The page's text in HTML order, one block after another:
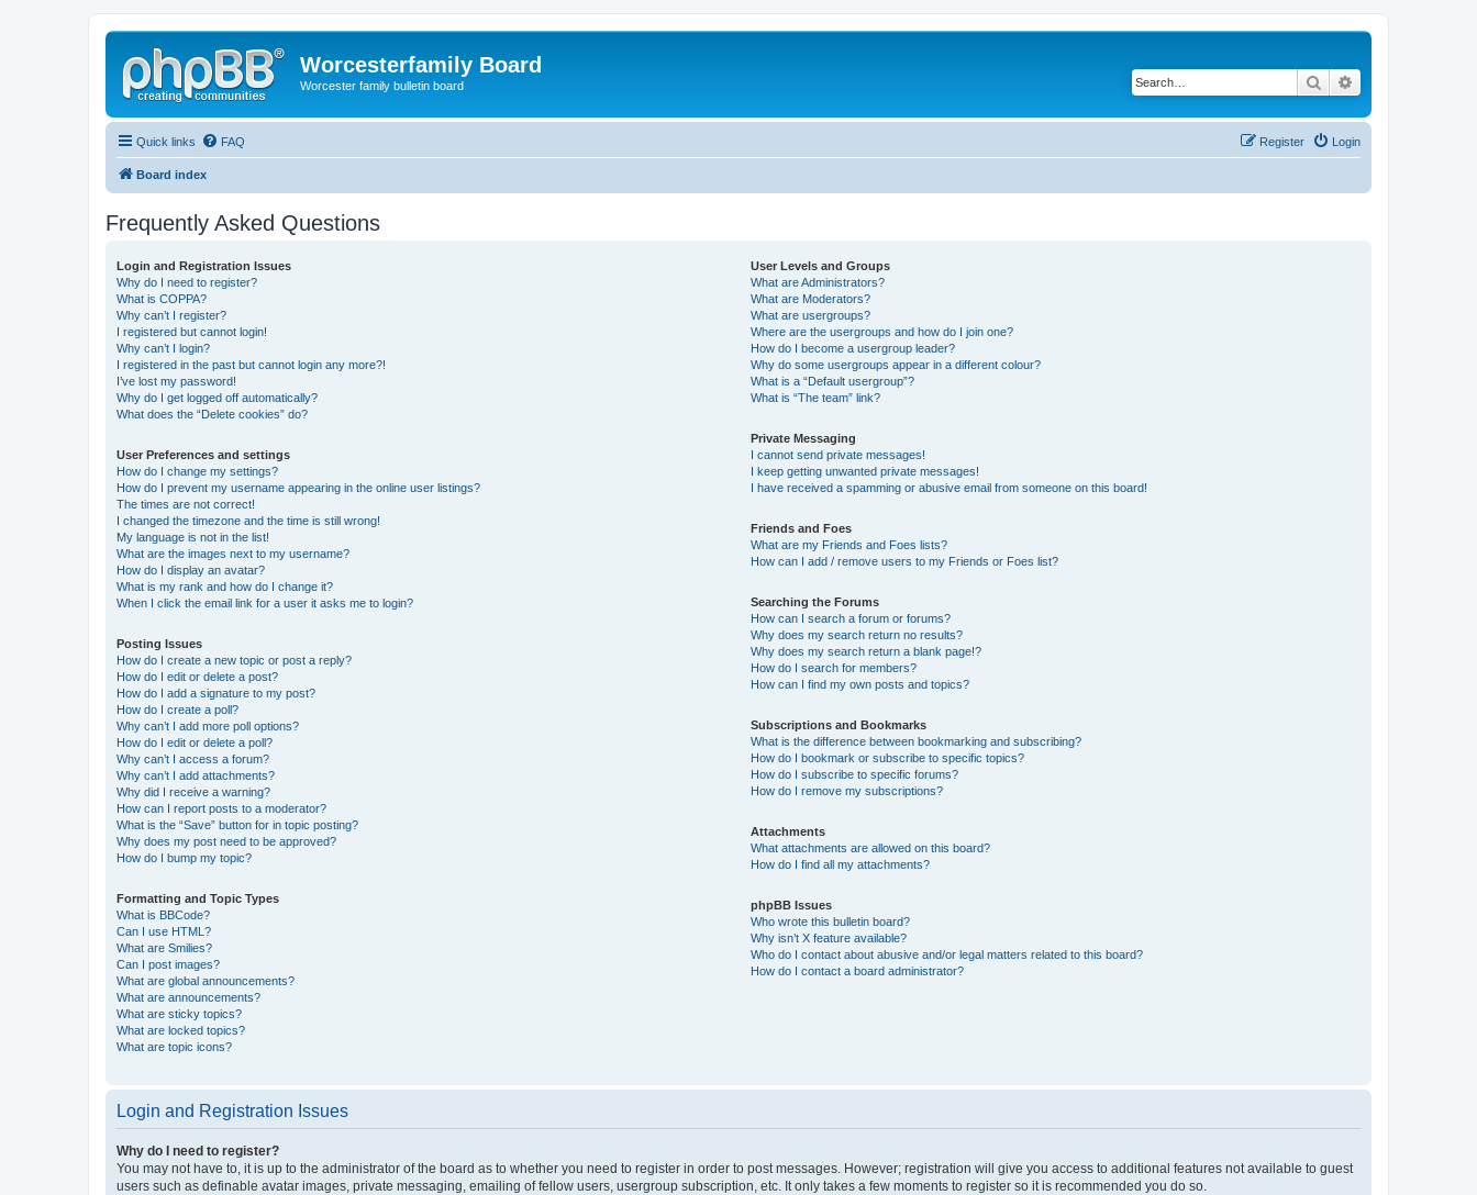
Worcesterfamily Board
Worcester family bulletin board Search
Quick links FAQ Login
Register
Board index
Frequently Asked Questions
Login and Registration Issues
Why do I need to register?
What is COPPA?
Why can’t I register?
I registered but cannot login!
Why can’t I login?
I registered in the past but cannot login any more?!
I’ve lost my password!
Why do I get logged off automatically?
What does the “Delete cookies” do?
User Preferences and settings
How do I change my settings?
How do I prevent my username appearing in the online user listings?
The times are not correct!
I changed the timezone and the time is still wrong!
My language is not in the list!
What are the images next to my username?
How do I display an avatar?
What is my rank and how do I change it?
When I click the email link for a user it asks me to login?
Posting Issues
How do I create a new topic or post a reply?
How do I edit or delete a post?
How do I add a signature to my post?
How do I create a poll?
Why can’t I add more poll options?
How do I edit or delete a poll?
Why can’t I access a forum?
Why can’t I add attachments?
Why did I receive a warning?
How can I report posts to a moderator?
What is the “Save” button for in topic posting?
Why does my post need to be approved?
How do I bump my topic?
Formatting and Topic Types
What is BBCode?
Can I use HTML?
What are Smilies?
Can I post images?
What are global announcements?
What are announcements?
What are sticky topics?
What are locked topics?
What are topic icons?
User Levels and Groups
What are Administrators?
What are Moderators?
What are usergroups?
Where are the usergroups and how do I join one?
How do I become a usergroup leader?
Why do some usergroups appear in a different colour?
What is a “Default usergroup”?
What is “The team” link?
Private Messaging
I cannot send private messages!
I keep getting unwanted private messages!
I have received a spamming or abusive email from someone on this board!
Friends and Foes
What are my Friends and Foes lists?
How can I add / remove users to my Friends or Foes list?
Searching the Forums
How can I search a forum or forums?
Why does my search return no results?
Why does my search return a blank page!?
How do I search for members?
How can I find my own posts and topics?
Subscriptions and Bookmarks
What is the difference between bookmarking and subscribing?
How do I bookmark or subscribe to specific topics?
How do I subscribe to specific forums?
How do I remove my subscriptions?
Attachments
What attachments are allowed on this board?
How do I find all my attachments?
phpBB Issues
Who wrote this bulletin board?
Why isn’t X feature available?
Who do I contact about abusive and/or legal matters related to this board?
How do I contact a board administrator?
Login and Registration Issues
Why do I need to register?
You may not have to, it is up to the administrator of the board as to whether you need to register in order to post messages. However; registration will give you access to additional features not available to guest
users such as definable avatar images, private messaging, emailing of fellow users, usergroup subscription, etc. It only takes a few moments to register so it is recommended you do so.